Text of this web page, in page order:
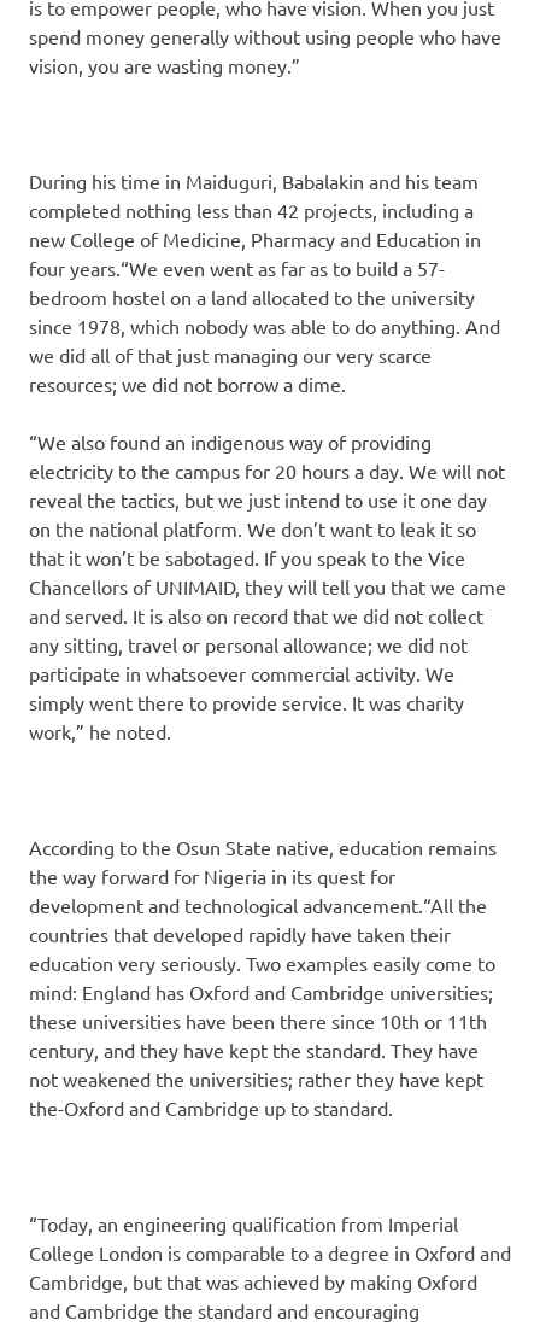
is to empower people, who have vision. When you just
spend money generally without using people who have
vision, you are wasting money.”
During his time in Maiduguri, Babalakin and his team
completed nothing less than 42 projects, including a
new College of Medicine, Pharmacy and Education in
four years.“We even went as far as to build a 57-
bedroom hostel on a land allocated to the university
since 1978, which nobody was able to do anything. And
we did all of that just managing our very scarce
resources; we did not borrow a dime.
“We also found an indigenous way of providing
electricity to the campus for 20 hours a day. We will not
reveal the tactics, but we just intend to use it one day
on the national platform. We don’t want to leak it so
that it won’t be sabotaged. If you speak to the Vice
Chancellors of UNIMAID, they will tell you that we came
and served. It is also on record that we did not collect
any sitting, travel or personal allowance; we did not
participate in whatsoever commercial activity. We
simply went there to provide service. It was charity
work,” he noted.
According to the Osun State native, education remains
the way forward for Nigeria in its quest for
development and technological advancement.“All the
countries that developed rapidly have taken their
education very seriously. Two examples easily come to
mind: England has Oxford and Cambridge universities;
these universities have been there since 10th or 11th
century, and they have kept the standard. They have
not weakened the universities; rather they have kept
the-Oxford and Cambridge up to standard.
“Today, an engineering qualification from Imperial
College London is comparable to a degree in Oxford and
Cambridge, but that was achieved by making Oxford
and Cambridge the standard and encouraging